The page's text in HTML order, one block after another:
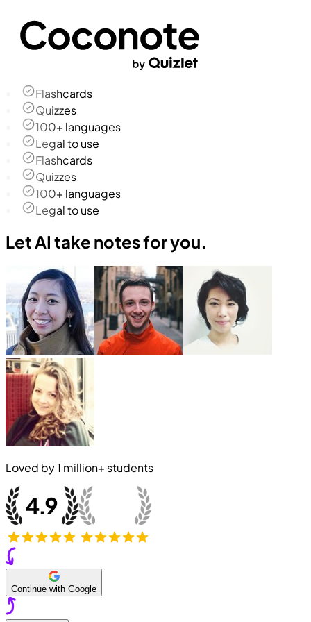
Flashcards
Quizzes
100+ languages
Legal to use
Flashcards
Quizzes
100+ languages
Legal to use
Let AI take notes for you.
Loved by1 million+ students
Continue with Google